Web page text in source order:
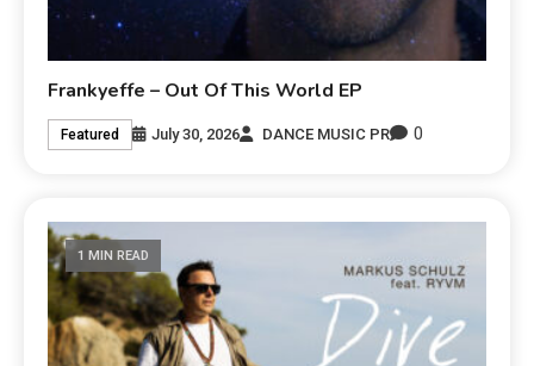
Frankyeffe – Out Of This World EP
Featured July 30, 2026 DANCE MUSIC PR 0
1 MIN READ